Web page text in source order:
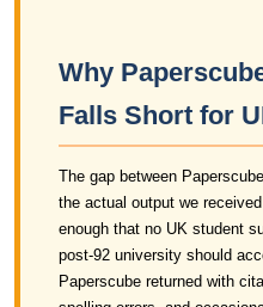
Why
Falls Short for
The gap between
the actual output we
enough that no UK student
post-92 university should
Paperscube returned with